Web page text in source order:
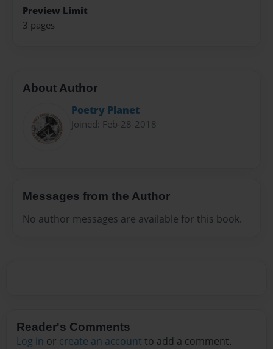
Preview Limit
3 pages
About Author
Poetry Planet
Joined: Feb-28-2018
Messages from the Author
No author messages are available for this book.
Reader's Comments
Log in or create an account to add a comment.